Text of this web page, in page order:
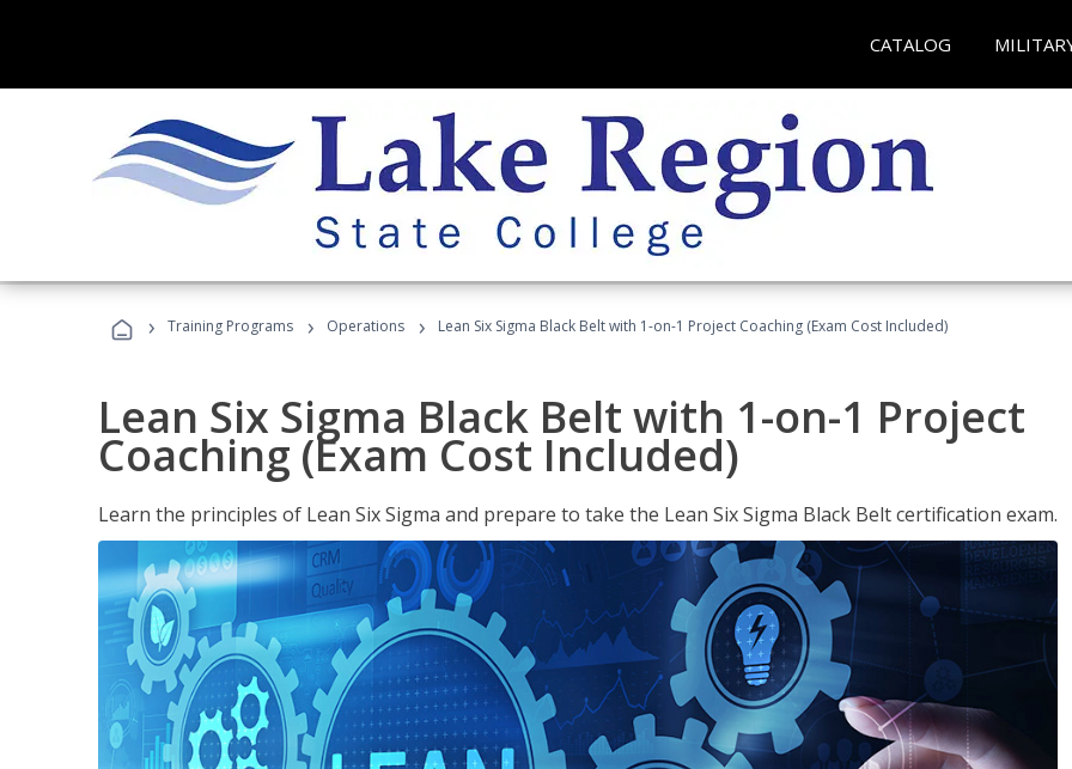
CATALOG
› Training Programs › Operations › Lean Six Sigma Black Belt with 1-on-1 Project Coaching (Exam Cost Included)
Lean Six Sigma Black Belt with 1-on-1 Project
Coaching (Exam Cost Included)
Learn the principles of Lean Six Sigma and prepare to take the Lean Six Sigma Black Belt certification exam.